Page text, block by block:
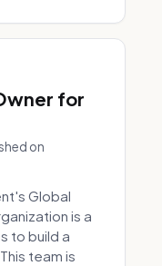
for
on
Global
is a
to build a
team is